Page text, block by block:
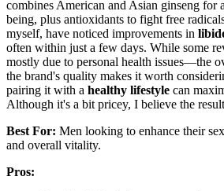
combines American and Asian ginseng for
being, plus antioxidants to fight free
myself, have noticed improvements in
often within just a few days. While some
mostly due to personal health issues—the
the brand's quality makes it worth
pairing it with a healthy lifestyle can
Although it's a bit pricey, I believe the
Best For: Men looking to enhance their
and overall vitality.
Pros: